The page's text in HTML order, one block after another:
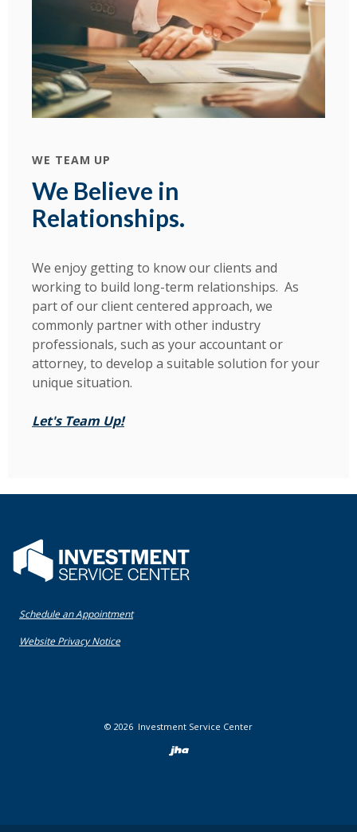
WE TEAM UP
We Believe in
Relationships.
We enjoy getting to know our clients and
working to build long-term relationships. As
part of our client centered approach, we
commonly partner with other industry
professionals, such as your accountant or
attorney, to develop a suitable solution for your
unique situation.
Let's Team Up!(Opens in a new Window)
Schedule an Appointment(Opens in a new Window)
Website Privacy Notice(Opens in a new Window)
© 2026 Investment Service Center
Created by